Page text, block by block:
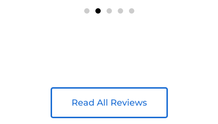
Read All Reviews